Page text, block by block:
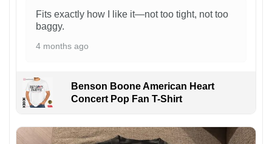
Fits exactly how I like it—not too tight, not too
baggy.
4 months ago
Benson Boone American Heart
Concert Pop Fan T-Shirt